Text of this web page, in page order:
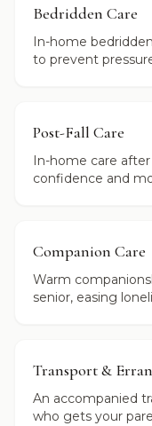
Bedridden Care
In-home
to prevent
Post-Fall Care
In-home care
confidence and
Companion Care
Warm
senior, easing
Transport &
An accompanied
who gets your